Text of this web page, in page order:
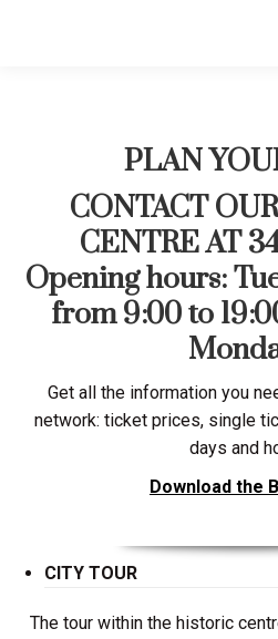
PLAN
CONTACT
CENTRE AT
Opening hours:
from 9:00 to
Get all the information you
network: ticket prices, single
days and
Download the
CITY TOUR
The tour within the historic